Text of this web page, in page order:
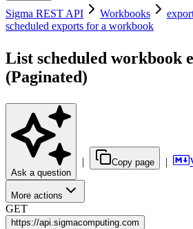
Sigma REST API Workbooks
scheduled exports for a workbook
List scheduled workbook
(Paginated)
Ask a question
| Copy page |
More actions
GET
https://api.sigmacomputing.com